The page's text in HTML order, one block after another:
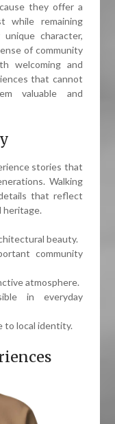
they offer a
while remaining
character,
of community
welcoming and
that cannot
valuable and
stories that
Walking
that reflect
heritage.
beauty.
community
atmosphere.
in everyday
to local identity.